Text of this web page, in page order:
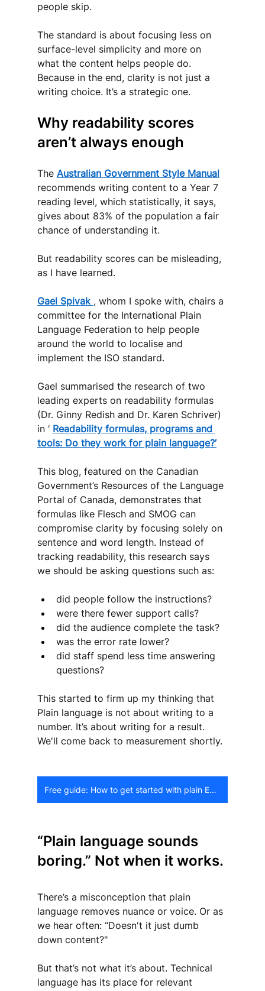
people skip.
The standard is about focusing less on
surface-level simplicity and more on
what the content helps people do.
Because in the end, clarity is not just a
writing choice. It’s a strategic one.
Why readability scores
aren’t always enough
The Australian Government Style Manual
recommends writing content to a Year 7
reading level, which statistically, it says,
gives about 83% of the population a fair
chance of understanding it.
But readability scores can be misleading,
as I have learned.
Gael Spivak , whom I spoke with, chairs a
committee for the International Plain
Language Federation to help people
around the world to localise and
implement the ISO standard.
Gael summarised the research of two
leading experts on readability formulas
(Dr. Ginny Redish and Dr. Karen Schriver)
in ‘ Readability formulas, programs and
tools: Do they work for plain language?’
This blog, featured on the Canadian
Government’s Resources of the Language
Portal of Canada, demonstrates that
formulas like Flesch and SMOG can
compromise clarity by focusing solely on
sentence and word length. Instead of
tracking readability, this research says
we should be asking questions such as:
did people follow the instructions?
were there fewer support calls?
did the audience complete the task?
was the error rate lower?
did staff spend less time answering
questions?
This started to firm up my thinking that
Plain language is not about writing to a
number. It’s about writing for a result.
We'll come back to measurement shortly.
Free guide: How to get started with plain English
“Plain language sounds
boring.” Not when it works.
There’s a misconception that plain
language removes nuance or voice. Or as
we hear often: “Doesn't it just dumb
down content?"
But that’s not what it’s about. Technical
language has its place for relevant